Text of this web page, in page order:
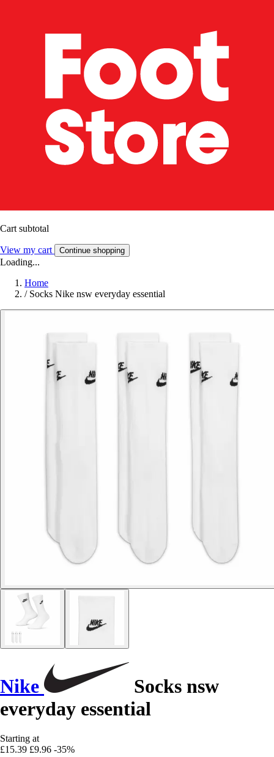
Cart subtotal
View my cart Continue shopping
Loading...
Home
/ Socks Nike nsw everyday essential
Nike
Socks nsw
everyday essential
Starting at
£15.39 £9.96 -35%